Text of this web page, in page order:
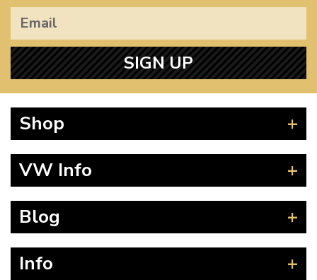
SIGN UP
Shop
Splitscreen
Type 25
T4 Transporter
VW Info
How to Find CC of Engine
Blog
Info